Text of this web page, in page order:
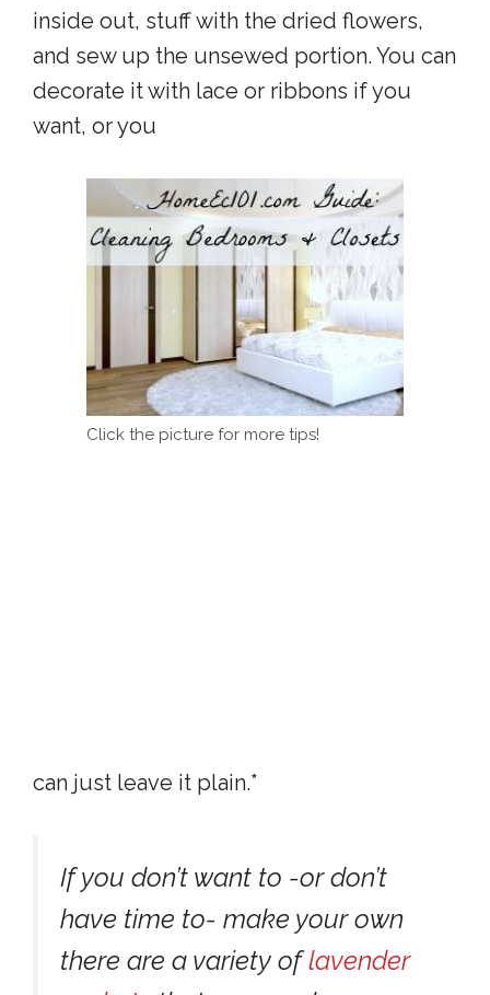
inside out, stuff with the dried flowers,
and sew up the unsewed portion. You can
decorate it with lace or ribbons if you
want, or you
Click the picture for more tips!
can just leave it plain.*
If you don’t want to -or don’t
have time to- make your own
there are a variety oflavender